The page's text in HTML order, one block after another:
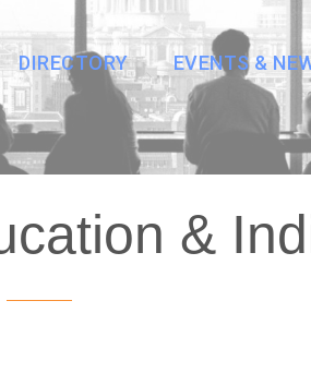
DIRECTORY EVENTS &
&